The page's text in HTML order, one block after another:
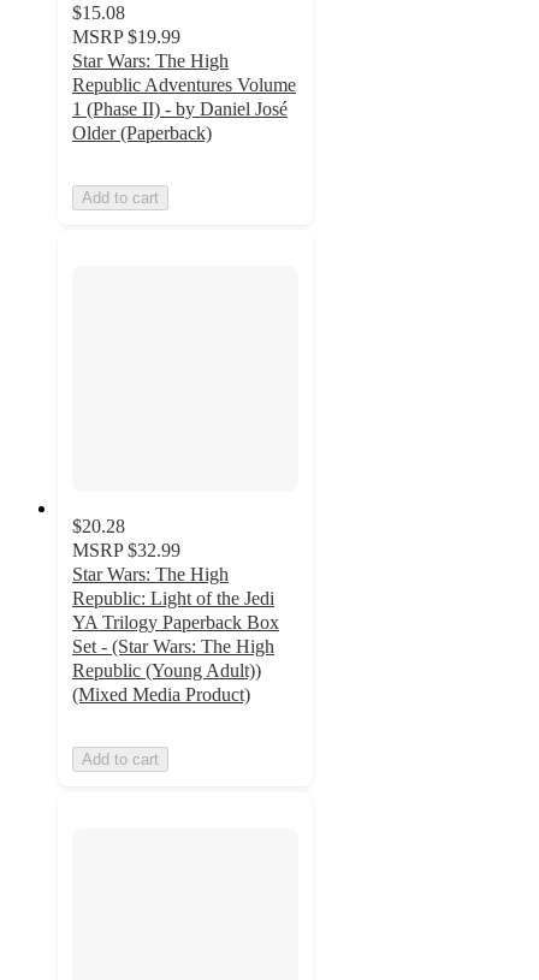
$15.08
MSRP $19.99
Star Wars: The High
Republic Adventures Volume
1 (Phase II) - by Daniel José
Older (Paperback)
Add to cart
$20.28
MSRP $32.99
Star Wars: The High
Republic: Light of the Jedi
YA Trilogy Paperback Box
Set - (Star Wars: The High
Republic (Young Adult))
(Mixed Media Product)
Add to cart